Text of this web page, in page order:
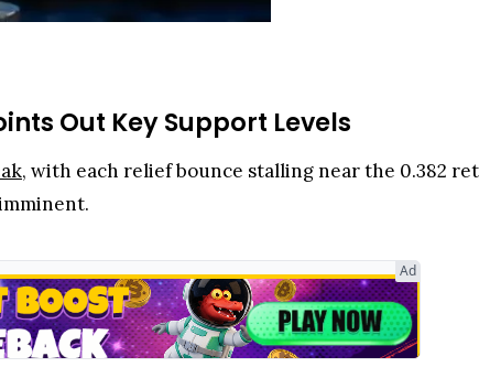
Out Key Support Levels
, with each relief bounce stalling near the 0.382
Ad